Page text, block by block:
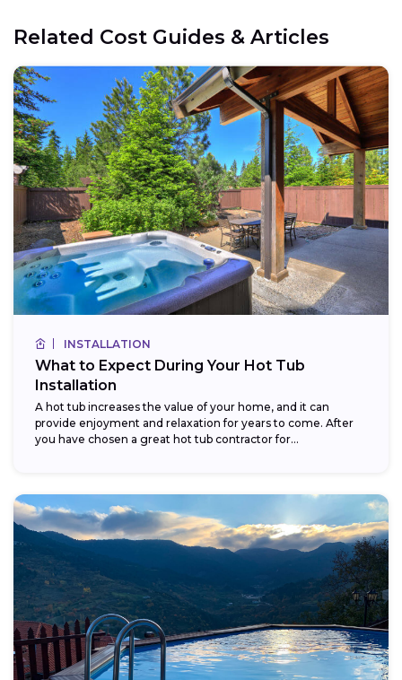
Related Cost Guides & Articles
INSTALLATION
What to Expect During Your Hot Tub
Installation
A hot tub increases the value of your home, and it can
provide enjoyment and relaxation for years to come. After
you have chosen a great hot tub contractor for...